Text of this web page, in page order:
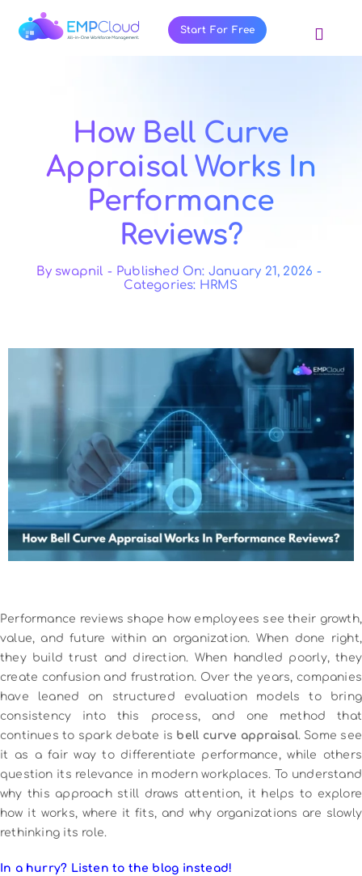
Start For Free
Features
Contact Us
How Bell Curve
Appraisal Works In
Performance
Reviews?
By swapnil - Published On: January 21, 2026 -
Categories: HRMS
Performance reviews shape how employees see their growth,
value, and future within an organization. When done right,
they build trust and direction. When handled poorly, they
create confusion and frustration. Over the years, companies
have leaned on structured evaluation models to bring
consistency into this process, and one method that
continues to spark debate is bell curve appraisal. Some see
it as a fair way to differentiate performance, while others
question its relevance in modern workplaces. To understand
why this approach still draws attention, it helps to explore
how it works, where it fits, and why organizations are slowly
rethinking its role.
In a hurry? Listen to the blog instead!